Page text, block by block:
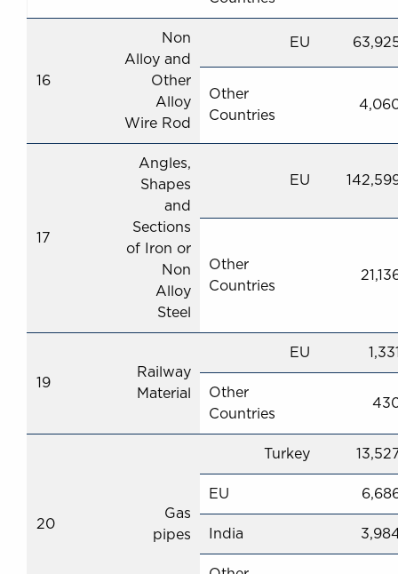
16
Non
Alloy and
Other
Alloy
Wire Rod
EU
Other
Countries
17
Angles,
Shapes
and
Sections
of Iron or
Non
Alloy
Steel
EU
Other
Countries
19
Railway
Material
EU
Other
Countries
20
Gas
pipes
Turkey
EU
India